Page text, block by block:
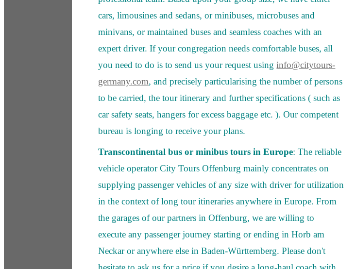
cars, limousines and sedans, or minibuses, microbuses and
minivans, or maintained buses and seamless coaches with an
expert driver. If your congregation needs comfortable buses, all
you need to do is to send us your request usinginfo@citytours-
germany.com, and precisely particularising the number of persons
to be carried, the tour itinerary and further specifications ( such as
car safety seats, hangers for excess baggage etc. ). Our competent
bureau is longing to receive your plans.
Transcontinental bus or minibus tours in Europe: The reliable
vehicle operator City Tours Offenburg mainly concentrates on
supplying passenger vehicles of any size with driver for utilization
in the context of long tour itineraries anywhere in Europe. From
the garages of our partners in Offenburg, we are willing to
execute any passenger journey starting or ending in Horb am
Neckar or anywhere else in Baden-Württemberg. Please don't